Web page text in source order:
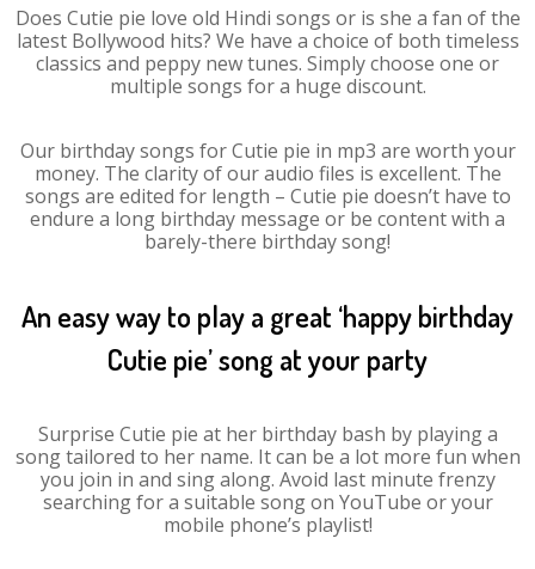
Does Cutie pie love old Hindi songs or is she a fan of the
latest Bollywood hits? We have a choice of both timeless
classics and peppy new tunes. Simply choose one or
multiple songs for a huge discount.
Our birthday songs for Cutie pie in mp3 are worth your
money. The clarity of our audio files is excellent. The
songs are edited for length – Cutie pie doesn’t have to
endure a long birthday message or be content with a
barely-there birthday song!
An easy way to play a great ‘happy birthday
Cutie pie’ song at your party
Surprise Cutie pie at her birthday bash by playing a
song tailored to her name. It can be a lot more fun when
you join in and sing along. Avoid last minute frenzy
searching for a suitable song on YouTube or your
mobile phone’s playlist!